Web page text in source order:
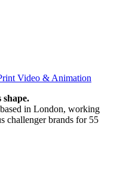
Video & Animation
shape.
in London, working
challenger brands for 55